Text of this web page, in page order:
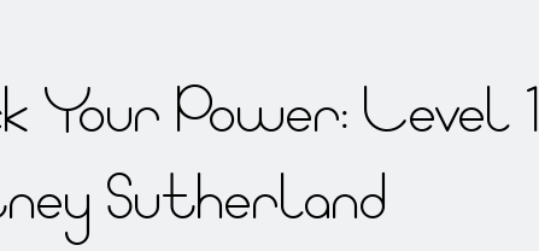
Your Power: Level 1
Sutherland